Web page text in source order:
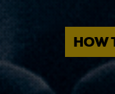
HOW